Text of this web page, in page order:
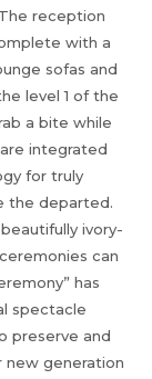
reception
with a
sofas and
level 1 of the
a bite while
integrated
for truly
the departed.
ivory-
can
has
spectacle
preserve and
new generation